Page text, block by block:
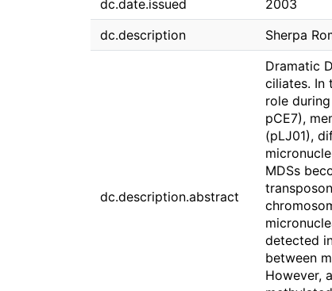
dc.date.issued
2003
dc.description
Sherpa
dc.description.abstract
Dramatic
ciliates. In
role
pCE7),
(pLJ01),
MDSs
detected
between
However,